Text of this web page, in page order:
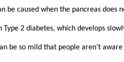
be caused when the pancreas does
2 diabetes, which develops
be so mild that people aren’t